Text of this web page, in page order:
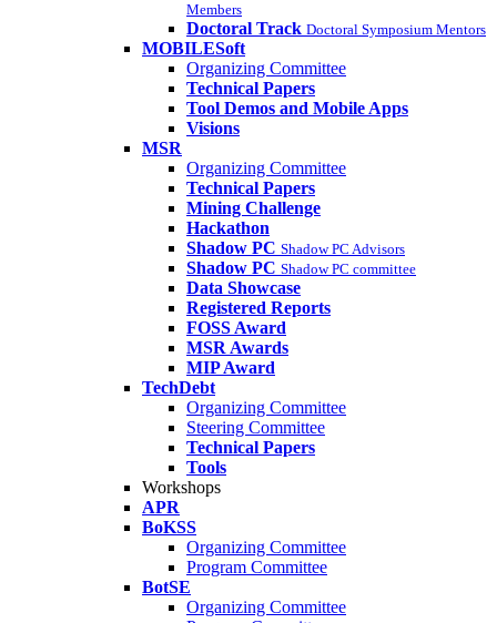
Members
Doctoral Track Doctoral Symposium Mentors
MOBILESoft
Organizing Committee
Technical Papers
Tool Demos and Mobile Apps
Visions
MSR
Organizing Committee
Technical Papers
Mining Challenge
Hackathon
Shadow PC Shadow PC Advisors
Shadow PC Shadow PC committee
Data Showcase
Registered Reports
FOSS Award
MSR Awards
MIP Award
TechDebt
Organizing Committee
Steering Committee
Technical Papers
Tools
Workshops
APR
BoKSS
Organizing Committee
Program Committee
BotSE
Organizing Committee